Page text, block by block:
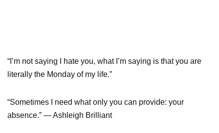
“I’m not saying I hate you, what I’m saying is that you are
literally the Monday of my life.”
“Sometimes I need what only you can provide: your
absence.” ― Ashleigh Brilliant